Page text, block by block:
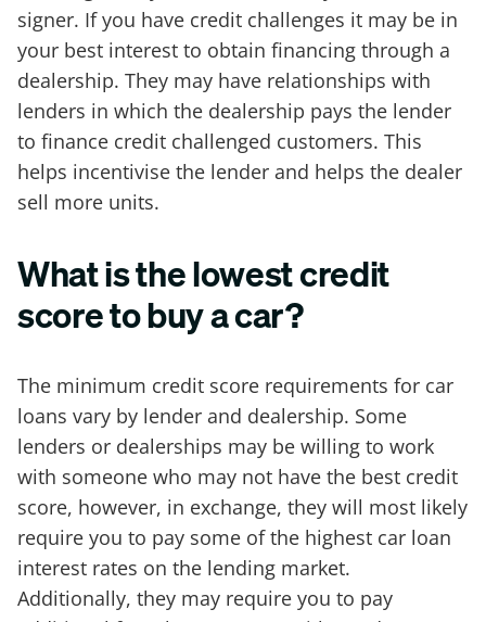
signer. If you have credit challenges it may be in
your best interest to obtain financing through a
dealership. They may have relationships with
lenders in which the dealership pays the lender
to finance credit challenged customers. This
helps incentivise the lender and helps the dealer
sell more units.
What is the lowest credit
score to buy a car?
The minimum credit score requirements for car
loans vary by lender and dealership. Some
lenders or dealerships may be willing to work
with someone who may not have the best credit
score, however, in exchange, they will most likely
require you to pay some of the highest car loan
interest rates on the lending market.
Additionally, they may require you to pay